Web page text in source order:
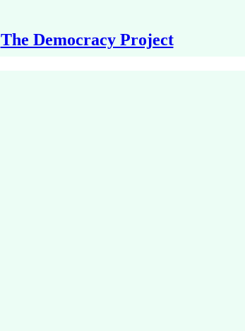
The Democracy Project